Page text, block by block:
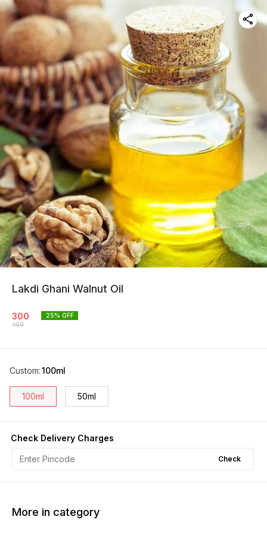
Lakdi Ghani Walnut Oil
300
400
25% OFF
Custom:100ml
100ml 50ml
Check Delivery Charges
Check
More in category